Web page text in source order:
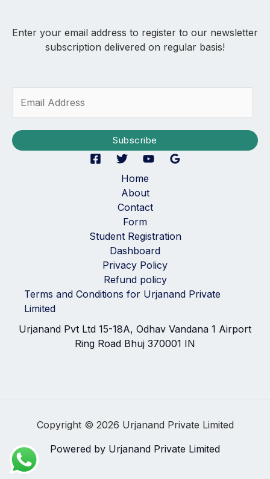
Enter your email address to register to our newsletter
subscription delivered on regular basis!
i
Subscribe
Home
About
Contact
Form
Student Registration
Dashboard
Privacy Policy
Refund policy
Terms and Conditions for Urjanand Private
Limited
Urjanand Pvt Ltd 15-18A, Odhav Vandana 1 Airport
Ring Road Bhuj 370001 IN
Copyright © 2026 Urjanand Private Limited
Powered by Urjanand Private Limited